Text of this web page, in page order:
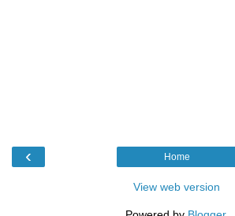
‹ Home
View web version